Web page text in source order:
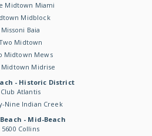
Midtown Miami
Midblock
Missoni Baia
Midtown
Midtown Mews
Midtown Midrise
- Historic District
Club Atlantis
Nine Indian Creek
- Mid-Beach
5600 Collins